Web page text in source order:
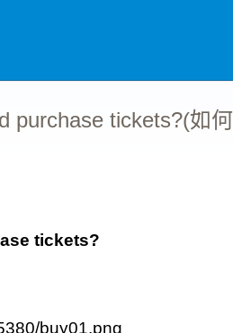
purchase tickets?(如何
tickets?